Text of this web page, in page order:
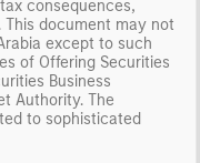
consequences,
This document may not
except to such
of Offering Securities
Business
Authority. The
to sophisticated